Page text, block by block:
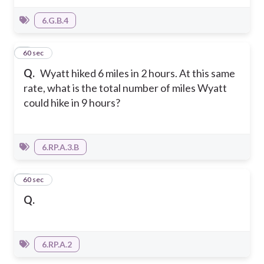
6.G.B.4
Q. Wyatt hiked 6 miles in 2 hours. At this same
rate, what is the total number of miles Wyatt
could hike in 9 hours?
460 sec
6.RP.A.3.B
Q.
560 sec
6.RP.A.2